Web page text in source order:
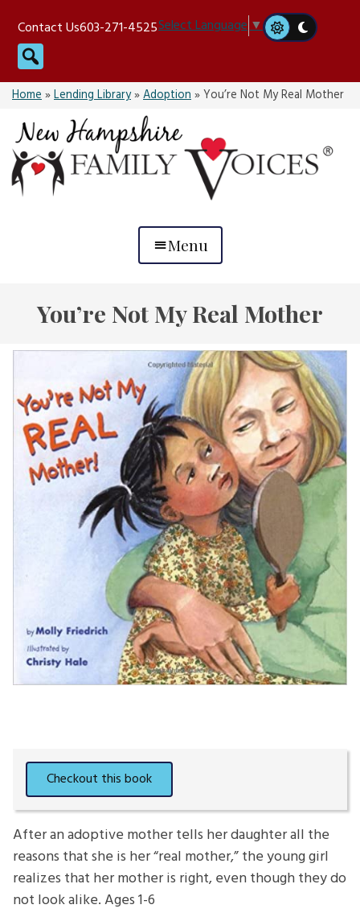
content
Contact Us603-271-4525Select Language▼
Search
Home»Lending Library»Adoption»You’re Not My Real Mother
Menu
You’re Not My Real Mother
After an adoptive mother tells her daughter all the
reasons that she is her “real mother,” the young girl
realizes that her mother is right, even though they do
not look alike. Ages 1-6